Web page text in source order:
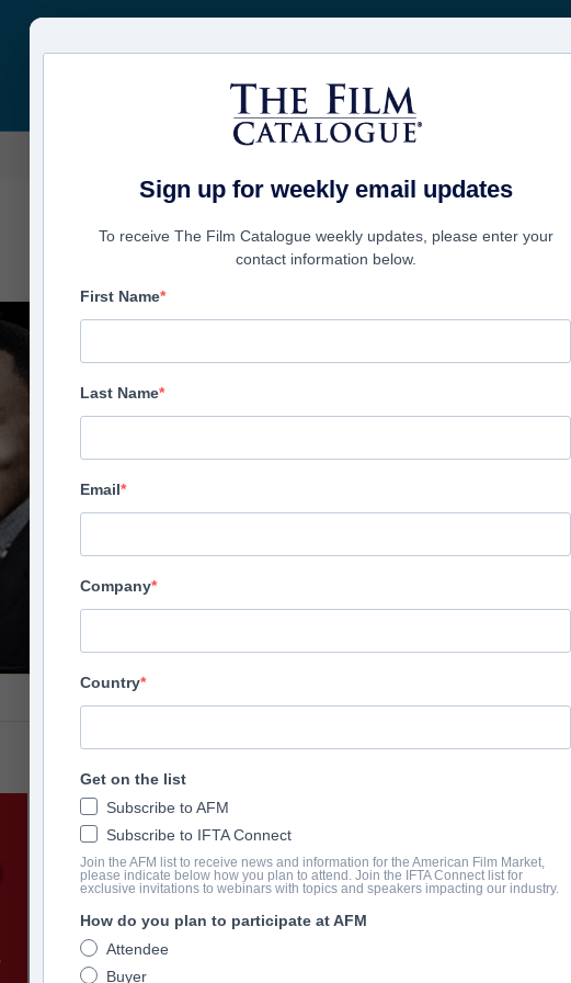
COMPANIES
Synchronic
XYZ Films
Directors
Producers
David Lawson Jr., Aaron Moorhead, Justin Benson
Justin Benson
Cast
Jamie Dornan, Anthony Mackie
SYNOPSIS
When two New Orleans paramedics encounter a series of
Sign up for weekly email updates
To receive The Film Catalogue weekly updates, please enter your
contact information below.
First Name
Last Name
Email
Company
Country
Get on the list
Subscribe to AFM
Subscribe to IFTA Connect
Join the AFM list to receive news and information for the American Film Market,
please indicate below how you plan to attend. Join the IFTA Connect list for
exclusive invitations to webinars with topics and speakers impacting our industry.
How do you plan to participate at AFM
Attendee
Buyer